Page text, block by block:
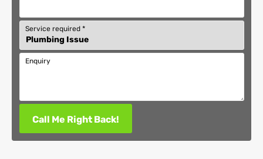
Service required *
Enquiry
Call Me Right Back!